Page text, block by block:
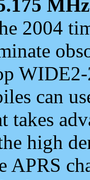
MHz
2004
can
takes
high
APRS